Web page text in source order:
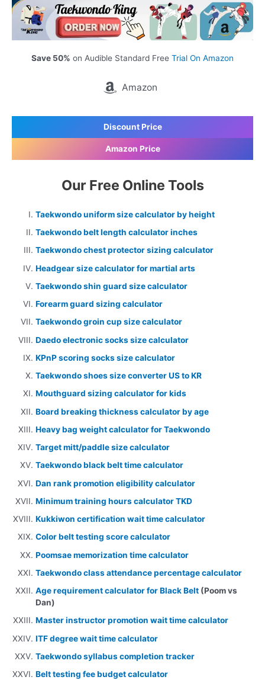
Save 50% on Audible Standard Free Trial On Amazon
Amazon
Discount Price
Amazon Price
Our Free Online Tools
Taekwondo uniform size calculator by height
Taekwondo belt length calculator inches
Taekwondo chest protector sizing calculator
Headgear size calculator for martial arts
Taekwondo shin guard size calculator
Forearm guard sizing calculator
Taekwondo groin cup size calculator
Daedo electronic socks size calculator
KPnP scoring socks size calculator
Taekwondo shoes size converter US to KR
Mouthguard sizing calculator for kids
Board breaking thickness calculator by age
Heavy bag weight calculator for Taekwondo
Target mitt/paddle size calculator
Taekwondo black belt time calculator
Dan rank promotion eligibility calculator
Minimum training hours calculator TKD
Kukkiwon certification wait time calculator
Color belt testing score calculator
Poomsae memorization time calculator
Taekwondo class attendance percentage calculator
Age requirement calculator for Black Belt (Poom vs
Dan)
Master instructor promotion wait time calculator
ITF degree wait time calculator
Taekwondo syllabus completion tracker
Belt testing fee budget calculator